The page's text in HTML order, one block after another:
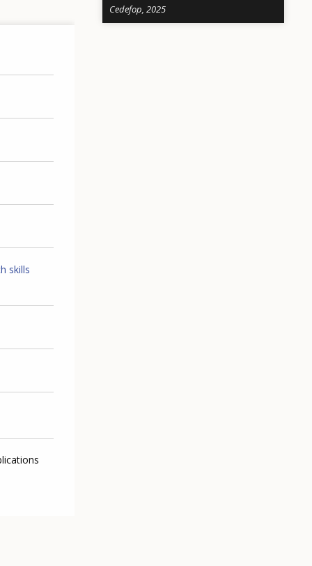
skills
Cedefop, 2025